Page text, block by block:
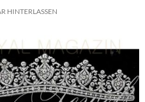
HINTERLASSEN